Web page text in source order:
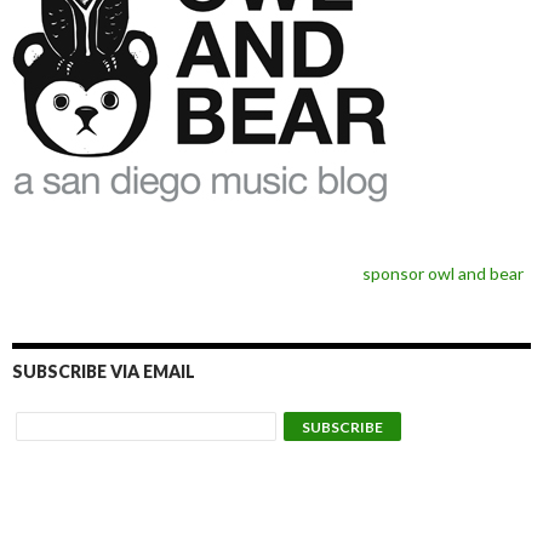
sponsor owl and bear
SUBSCRIBE VIA EMAIL